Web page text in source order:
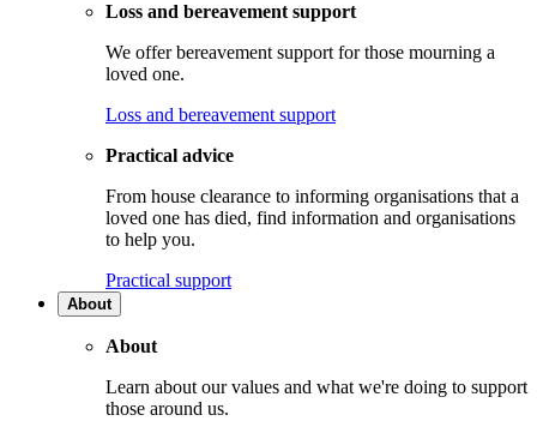
Loss and bereavement support
We offer bereavement support for those mourning a
loved one.
Loss and bereavement support
Practical advice
From house clearance to informing organisations that a
loved one has died, find information and organisations
to help you.
Practical support
About
About
Learn about our values and what we're doing to support
those around us.